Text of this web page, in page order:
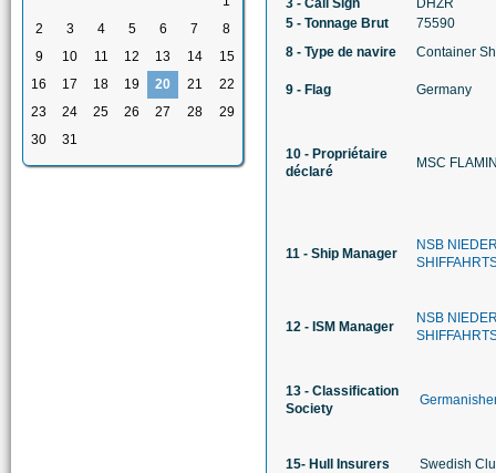
2
3 4 5 6 7
8
9
10 11 12 13 14
15
16
17 18 19 20 21
22
23
24 25 26 27 28
29
30
31
3 - Call Sign
DHZR
5 - Tonnage Brut
75590
8 - Type de navire
Container
9 - Flag Germany
10 - Propriétaire
déclaré
MSC
11 - Ship Manager
NSB
12 - ISM Manager
NSB
13 - Classification
Society
15- Hull Insurers Swedish